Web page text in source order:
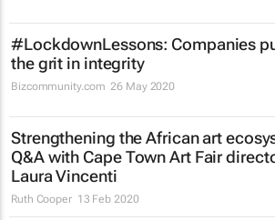
#LockdownLessons: Companies
the grit in integrity
Bizcommunity.com 26 May 2020
Strengthening the African art
Q&A with Cape Town Art Fair
Laura Vincenti
Ruth Cooper 13 Feb 2020